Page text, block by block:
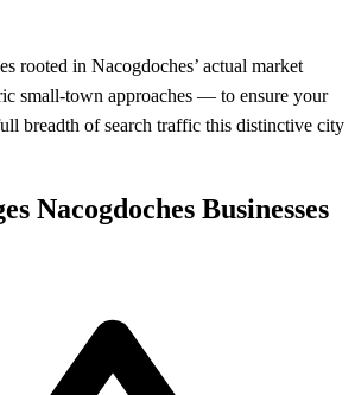
rooted in Nacogdoches’ actual market
small-town approaches — to ensure your
breadth of search traffic this distinctive city
Nacogdoches Businesses